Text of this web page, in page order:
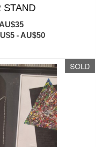
STAND
- AU$50
SOLD